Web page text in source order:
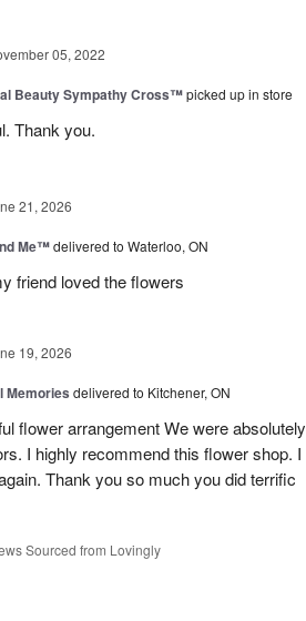
05, 2022
Beauty Sympathy Cross™picked up in store
Thank you.
21, 2026
Me™delivered to Waterloo, ON
friend loved the flowers
19, 2026
Memories delivered to Kitchener, ON
flower arrangement We were absolutely
I highly recommend this flower shop. I
Thank you so much you did terrific
Sourced from Lovingly